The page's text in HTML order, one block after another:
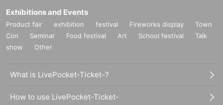
Exhibitions and Events
Product fair exhibition festival Fireworks display
Town
Con
Seminar Food festival Art School festival
Talk
show
Other
What is LivePocket-Ticket-?
How to use LivePocket-Ticket-